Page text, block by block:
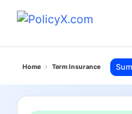
Home Term Insurance Hdfc